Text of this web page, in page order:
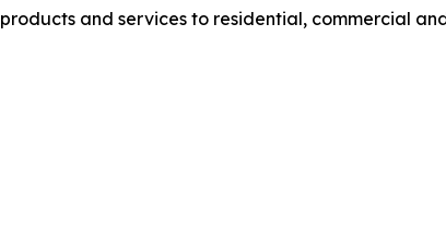
and services to residential, commercial